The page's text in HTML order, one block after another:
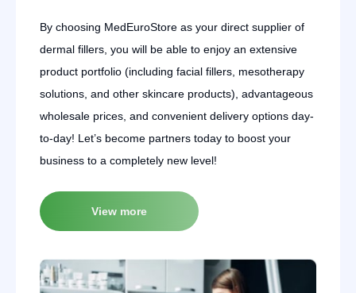
By choosing MedEuroStore as your direct supplier of
dermal fillers, you will be able to enjoy an extensive
product portfolio (including facial fillers, mesotherapy
solutions, and other skincare products), advantageous
wholesale prices, and convenient delivery options day-
to-day! Let’s become partners today to boost your
business to a completely new level!
View more